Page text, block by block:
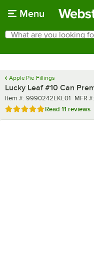
Menu
Search
What are you looking for?
Apple Pie Fillings
Lucky Leaf #10 Can
Item number
Item #: 9990242LKL01 MFR
MFR #:
Rated 4.9 out of 5 stars
Read 11 reviews